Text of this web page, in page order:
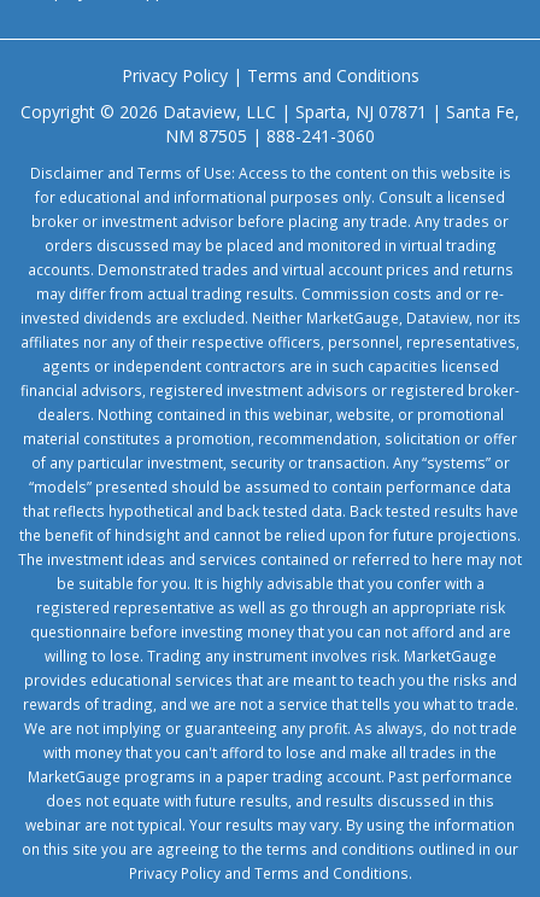
Privacy Policy| Terms and Conditions
Copyright © 2026 Dataview, LLC | Sparta, NJ 07871 | Santa Fe,
NM 87505 | 888-241-3060
Disclaimer and Terms of Use: Access to the content on this website is
for educational and informational purposes only. Consult a licensed
broker or investment advisor before placing any trade. Any trades or
orders discussed may be placed and monitored in virtual trading
accounts. Demonstrated trades and virtual account prices and returns
may differ from actual trading results. Commission costs and or re-
invested dividends are excluded. Neither MarketGauge, Dataview, nor its
affiliates nor any of their respective officers, personnel, representatives,
agents or independent contractors are in such capacities licensed
financial advisors, registered investment advisors or registered broker-
dealers. Nothing contained in this webinar, website, or promotional
material constitutes a promotion, recommendation, solicitation or offer
of any particular investment, security or transaction. Any “systems” or
“models” presented should be assumed to contain performance data
that reflects hypothetical and back tested data. Back tested results have
the benefit of hindsight and cannot be relied upon for future projections.
The investment ideas and services contained or referred to here may not
be suitable for you. It is highly advisable that you confer with a
registered representative as well as go through an appropriate risk
questionnaire before investing money that you can not afford and are
willing to lose. Trading any instrument involves risk. MarketGauge
provides educational services that are meant to teach you the risks and
rewards of trading, and we are not a service that tells you what to trade.
We are not implying or guaranteeing any profit. As always, do not trade
with money that you can't afford to lose and make all trades in the
MarketGauge programs in a paper trading account. Past performance
does not equate with future results, and results discussed in this
webinar are not typical. Your results may vary. By using the information
on this site you are agreeing to the terms and conditions outlined in our
Privacy Policyand Terms and Conditions.